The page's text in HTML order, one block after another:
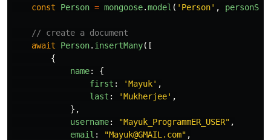
const
Person = mongoose.model ( ' Person' ,
// create a document
await
Person. insertMany([
{
name:
{
first : 'Mayuk' ,
last : 'Mukherjee' ,
},
username: "Mayuk_ProgrammER_USER" ,
email : "Mayuk@GMAIL.com" ,